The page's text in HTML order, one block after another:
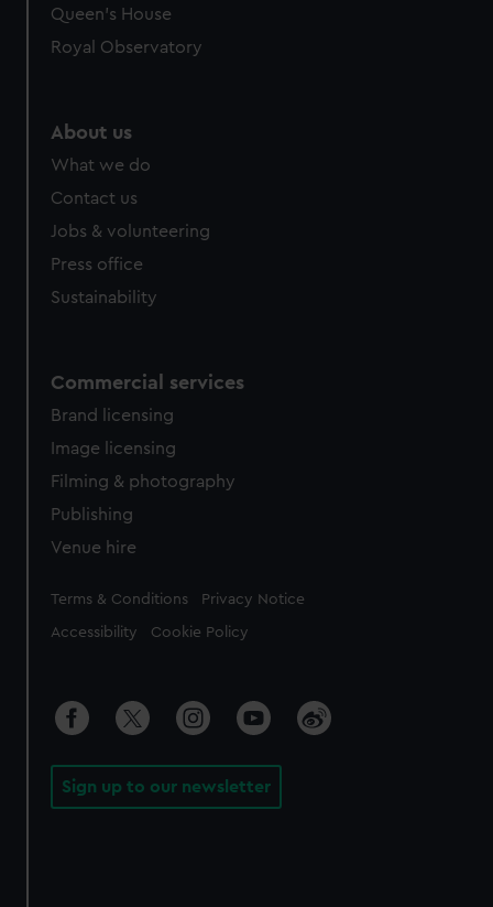
Queen's House
Royal Observatory
About us
What we do
Contact us
Jobs & volunteering
Press office
Sustainability
Commercial services
Brand licensing
Image licensing
Filming & photography
Publishing
Venue hire
Legal
Terms & Conditions Privacy Notice
Accessibility Cookie Policy
Sign up to our newsletter